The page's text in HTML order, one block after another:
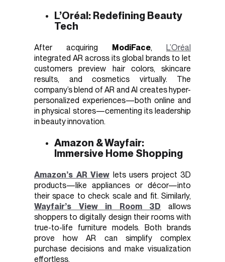
L’Oréal: Redefining Beauty
Tech
After acquiring ModiFace,
L’Oréal
integrated AR across its global brands to let
customers preview hair colors, skincare
results, and cosmetics virtually. The
company’s blend of AR and AI creates hyper-
personalized experiences—both online and
in physical stores—cementing its leadership
in beauty innovation.
Amazon & Wayfair:
Immersive Home Shopping
Amazon’s AR View lets users project 3D
products—like appliances or décor—into
their space to check scale and fit. Similarly,
Wayfair’s View in Room 3D allows
shoppers to digitally design their rooms with
true-to-life furniture models. Both brands
prove how AR can simplify complex
purchase decisions and make visualization
effortless.